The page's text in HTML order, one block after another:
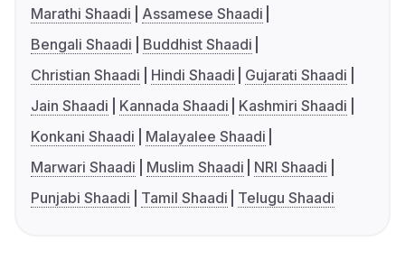
Marathi Shaadi
Assamese Shaadi
Bengali Shaadi
Buddhist Shaadi
Christian Shaadi
Hindi Shaadi
Gujarati Shaadi
Jain Shaadi
Kannada Shaadi
Kashmiri Shaadi
Konkani Shaadi
Malayalee Shaadi
Marwari Shaadi
Muslim Shaadi
NRI Shaadi
Punjabi Shaadi
Tamil Shaadi Telugu Shaadi